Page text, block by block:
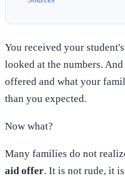
You received your
looked at the numbers.
offered and what your
than you expected.
Now what?
Many families do not
aid offer. It is not rude, it